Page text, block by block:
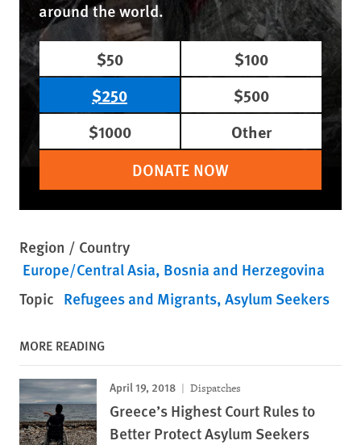
around the world.
$50
$100
$250
$500
$1000
Other
DONATE NOW
Region / Country
Europe/Central Asia Bosnia and Herzegovina
Topic Refugees and Migrants Asylum Seekers
MORE READING
April 19, 2018 Dispatches
Greece’s Highest Court Rules to
Better Protect Asylum Seekers